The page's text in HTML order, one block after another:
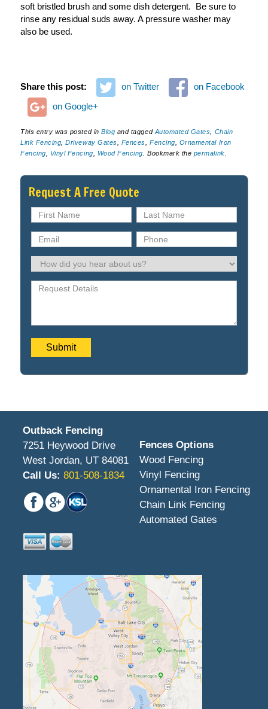
soft bristled brush and some dish detergent. Be sure to
rinse any residual suds away. A pressure washer may
also be used.
Share this post: on Twitter
on Facebook
on Google+
This entry was posted inBlog and tagged Automated Gates
Chain
Link Fencing ,Driveway Gates Fences ,Fencing
Ornamental Iron
Fencing
Vinyl Fencing Wood Fencing . Bookmark the permalink
Request A Free Quote
Outback Fencing
7251 Heywood Drive
West Jordan, UT 84081
Call Us: 801-508-1834
Fences Options
Wood Fencing
Vinyl Fencing
Ornamental Iron Fencing
Chain Link Fencing
Automated Gates